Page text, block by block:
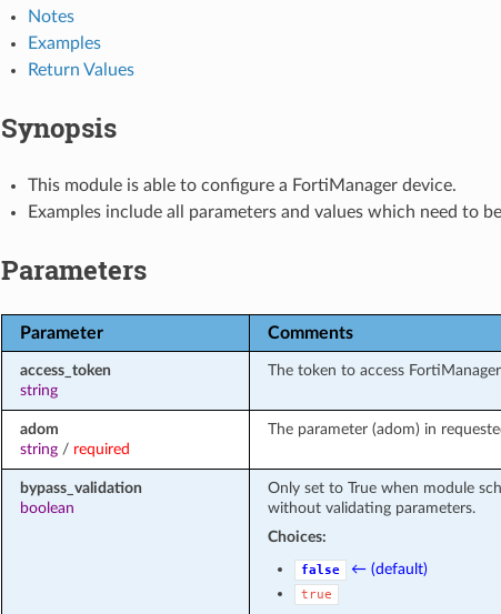
Notes
Examples
Return Values
Synopsis
This module is able to configure a FortiManager device.
Examples include all parameters and values which need to
Parameters
Parameter Comments
access_token
string
The token to access
adom
string/ required
The parameter (adom) in
bypass_validation
boolean
Only set to True when module
without validating parameters.
Choices:
false ← (default)
true